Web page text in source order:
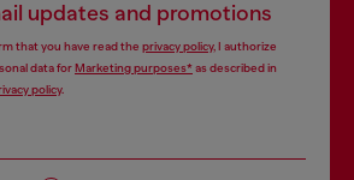
updates and promotions
that you have read the privacy policy, I authorize
data forMarketing purposes*as described in
policy.